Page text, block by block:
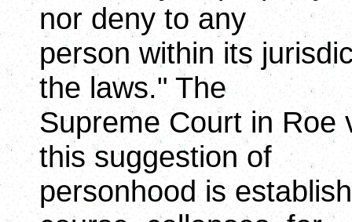
nor deny to any
person within its
the laws." The
Supreme Court in Roe
this suggestion of
personhood is